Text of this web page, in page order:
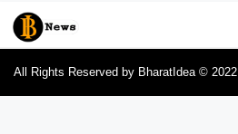
All Rights Reserved by BharatIdea © 2022